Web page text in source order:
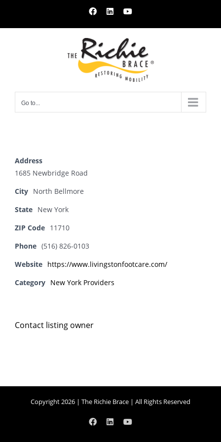
Facebook
LinkedInYouTube
Go to...
Address
1685 Newbridge Road
City North Bellmore
State New York
ZIP Code 11710
Phone (516) 826-0103
Website https://www.livingstonfootcare.com/
Category New York Providers
Contact listing owner
Copyright 2026 | The Richie Brace | All Rights Reserved
Facebook
LinkedInYouTube